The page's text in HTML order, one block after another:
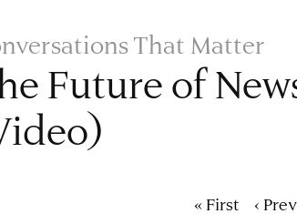
That Matter
Future of
First
« First ‹